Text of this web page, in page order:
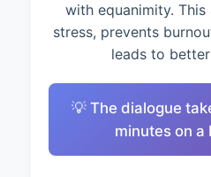
with equanimity.
stress, prevents
leads to
💡 The dialogue
minutes on